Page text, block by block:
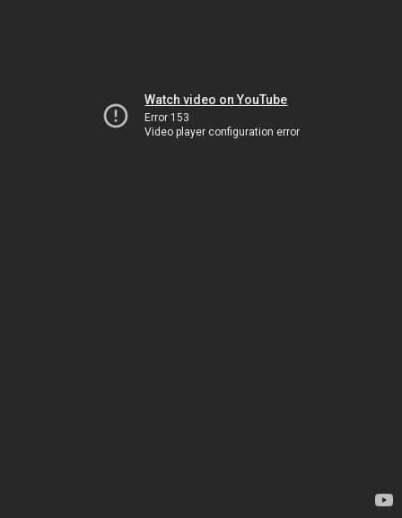
Watch video on YouTube
Error 153
Video player configuration error